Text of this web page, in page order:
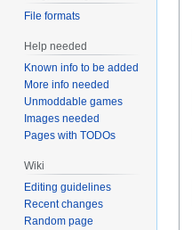
File formats
Help needed
Known info to be added
More info needed
Unmoddable games
Images needed
Pages with TODOs
Wiki
Editing guidelines
Recent changes
Random page